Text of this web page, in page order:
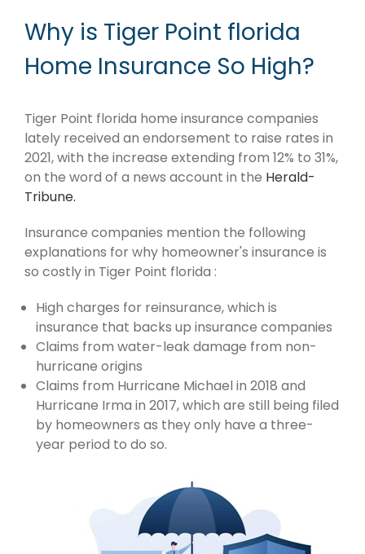
Why is Tiger Point florida
Home Insurance So High?
Tiger Point florida home insurance companies
lately received an endorsement to raise rates in
2021, with the increase extending from 12% to 31%,
on the word of a news account in the Herald-
Tribune.
Insurance companies mention the following
explanations for why homeowner's insurance is
so costly in Tiger Point florida :
High charges for reinsurance, which is
insurance that backs up insurance companies
Claims from water-leak damage from non-
hurricane origins
Claims from Hurricane Michael in 2018 and
Hurricane Irma in 2017, which are still being filed
by homeowners as they only have a three-
year period to do so.